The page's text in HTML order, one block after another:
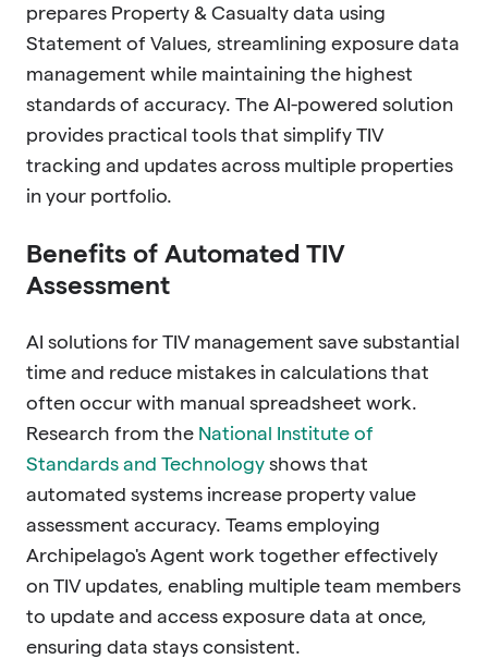
prepares Property & Casualty data using
Statement of Values, streamlining exposure data
management while maintaining the highest
standards of accuracy. The AI-powered solution
provides practical tools that simplify TIV
tracking and updates across multiple properties
in your portfolio.
Benefits of Automated TIV
Assessment
AI solutions for TIV management save substantial
time and reduce mistakes in calculations that
often occur with manual spreadsheet work.
Research from the National Institute of
Standards and Technology shows that
automated systems increase property value
assessment accuracy. Teams employing
Archipelago's Agent work together effectively
on TIV updates, enabling multiple team members
to update and access exposure data at once,
ensuring data stays consistent.